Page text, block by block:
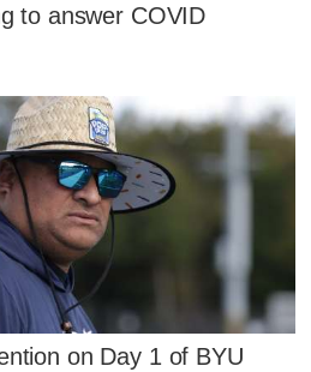
to answer COVID
on Day 1 of BYU